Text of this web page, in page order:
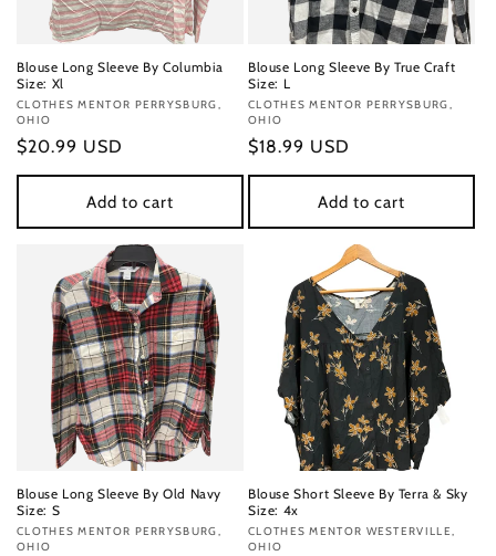
Blouse Long Sleeve By Columbia
Size: Xl
Vendor:
CLOTHES MENTOR PERRYSBURG,
OHIO
Regular
price
$20.99 USD
Add to cart
Blouse Long Sleeve By True Craft
Size: L
Vendor:
CLOTHES MENTOR PERRYSBURG,
OHIO
Regular
price
$18.99 USD
Add to cart
Blouse Long Sleeve By Old Navy
Size: S
Vendor:
CLOTHES MENTOR PERRYSBURG,
OHIO
Blouse Short Sleeve By Terra & Sky
Size: 4x
Vendor:
CLOTHES MENTOR WESTERVILLE,
OHIO